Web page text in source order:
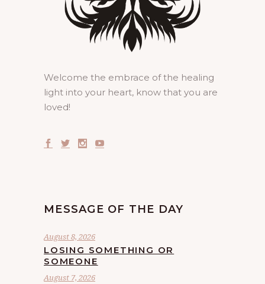
Welcome the embrace of the healing
light into your heart, know that you are
loved!
MESSAGE OF THE DAY
August 8, 2026
LOSING SOMETHING OR
SOMEONE
August 7, 2026